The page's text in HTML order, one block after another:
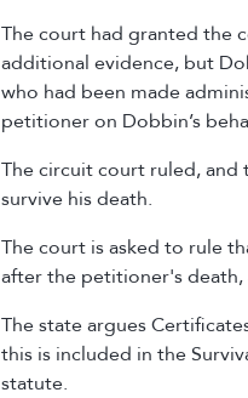
The court had granted the
additional evidence, but
who had been made
petitioner on Dobbin’s
The circuit court ruled,
survive his death.
The court is asked to rule
after the petitioner's death,
The state argues
this is included in the
statute.